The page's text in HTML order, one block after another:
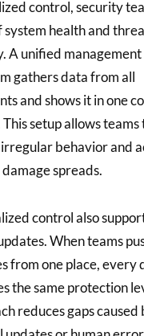
control, security
system health and
A unified management
gathers data from all
and shows it in one
setup allows teams
behavior and
spreads.
control also
When teams
from one place, every
the same protection
reduces gaps caused